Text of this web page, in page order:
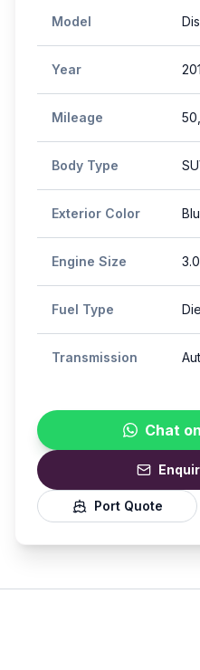
Model
Year
Mileage
Body Type
Exterior Color
Engine Size
Fuel Type
Transmission
Chat
Port Quote